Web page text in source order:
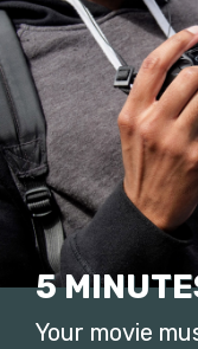
5
Your movie